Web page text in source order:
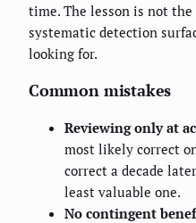
time. The lesson is not
systematic detection
looking for.
Common mistakes
Reviewing only at
most likely correct
correct a decade
least valuable one.
No contingent